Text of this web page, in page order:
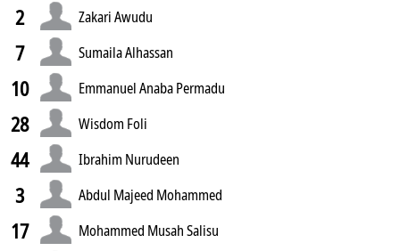
2 Zakari Awudu
7 Sumaila Alhassan
10 Emmanuel Anaba Permadu
28 Wisdom Foli
44 Ibrahim Nurudeen
3 Abdul Majeed Mohammed
17 Mohammed Musah Salisu